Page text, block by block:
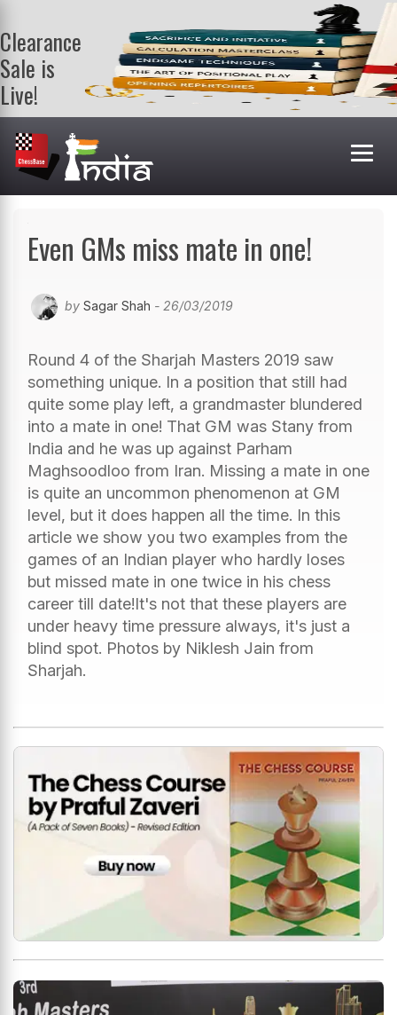
Clearance
Sale is
Live!
Get a FREE
book on
purchasing 2
or more
books. Valid
Even GMs miss mate in one!
by Sagar Shah - 26/03/2019
Round 4 of the Sharjah Masters 2019 saw
something unique. In a position that still had
quite some play left, a grandmaster blundered
into a mate in one! That GM was Stany from
India and he was up against Parham
Maghsoodloo from Iran. Missing a mate in one
is quite an uncommon phenomenon at GM
level, but it does happen all the time. In this
article we show you two examples from the
games of an Indian player who hardly loses
but missed mate in one twice in his chess
career till date!It's not that these players are
under heavy time pressure always, it's just a
blind spot. Photos by Niklesh Jain from
Sharjah.